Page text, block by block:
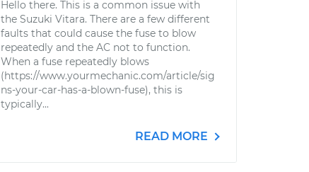
Hello there. This is a common issue with
the Suzuki Vitara. There are a few different
faults that could cause the fuse to blow
repeatedly and the AC not to function.
When a fuse repeatedly blows
(https://www.yourmechanic.com/article/sig
ns-your-car-has-a-blown-fuse), this is
typically...
READ MORE